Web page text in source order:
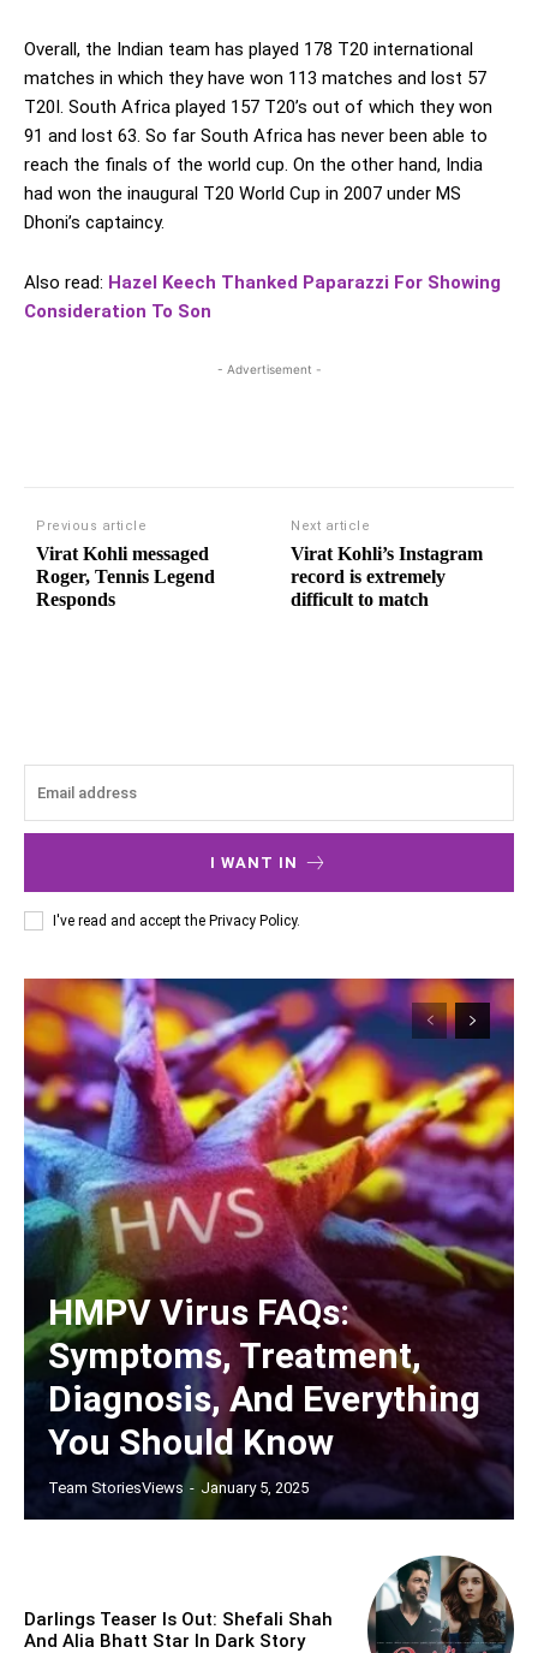
Overall, the Indian team has played 178 T20 international
matches in which they have won 113 matches and lost 57
T20I. South Africa played 157 T20’s out of which they won
91 and lost 63. So far South Africa has never been able to
reach the finals of the world cup. On the other hand, India
had won the inaugural T20 World Cup in 2007 under MS
Dhoni’s captaincy.
Also read: Hazel Keech Thanked Paparazzi For Showing
Consideration To Son
- Advertisement -
Previous article
Virat Kohli messaged
Roger, Tennis Legend
Responds
Next article
Virat Kohli’s Instagram
record is extremely
difficult to match
I WANT IN
I've read and accept the Privacy Policy.
HMPV Virus FAQs:
Symptoms, Treatment,
Diagnosis, And Everything
You Should Know
Team StoriesViews - January 5, 2025
Darlings Teaser Is Out: Shefali Shah
And Alia Bhatt Star In Dark Story